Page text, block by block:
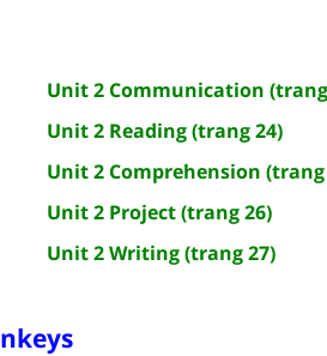
Unit 2 Communication
Unit 2 Reading (trang 24)
Unit 2 Comprehension (trang
Unit 2 Project (trang 26)
Unit 2 Writing (trang 27)